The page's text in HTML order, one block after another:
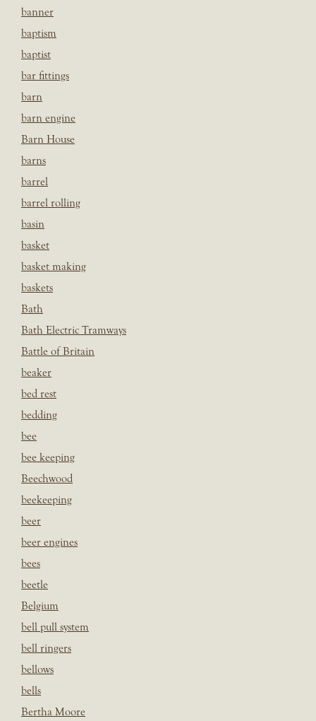
banner
baptism
baptist
bar fittings
barn
barn engine
Barn House
barns
barrel
barrel rolling
basin
basket
basket making
baskets
Bath
Bath Electric Tramways
Battle of Britain
beaker
bed rest
bedding
bee
bee keeping
Beechwood
beekeeping
beer
beer engines
bees
beetle
Belgium
bell pull system
bell ringers
bellows
bells
Bertha Moore